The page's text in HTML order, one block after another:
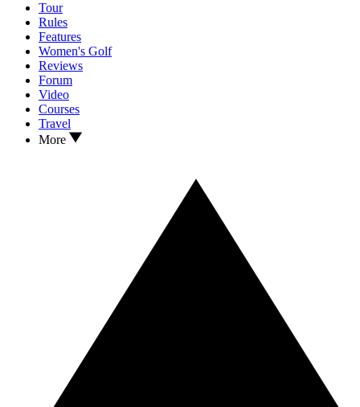
Tour
Rules
Features
Women's Golf
Reviews
Forum
Video
Courses
Travel
More